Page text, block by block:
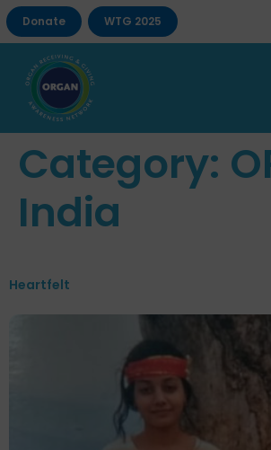
Donate WTG 2025
Category:
India
Heartfelt